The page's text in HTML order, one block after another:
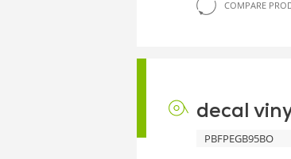
COMPARE
decal
PBFPEGB95BO